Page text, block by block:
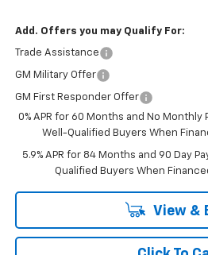
Add. Offers you may Qualify For:
Trade Assistance
GM Military Offer
GM First Responder Offer
0% APR for 60 Months and No
Well-Qualified Buyers When
5.9% APR for 84 Months and 90 Day
Qualified Buyers When
View &